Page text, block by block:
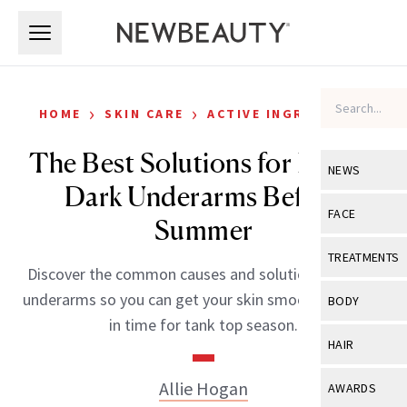
NEWS
View All
Industry &
FACE
View All
Eye Care
TREATMENTS
View All
BODY
View All
HAIR
View All
AWARDS
HOME › SKIN CARE › ACTIVE INGREDIENTS
The Best Solutions for Fading
Dark Underarms Before
Summer
Discover the common causes and solutions for dark
underarms so you can get your skin smooth and even
in time for tank top season.
Allie Hogan